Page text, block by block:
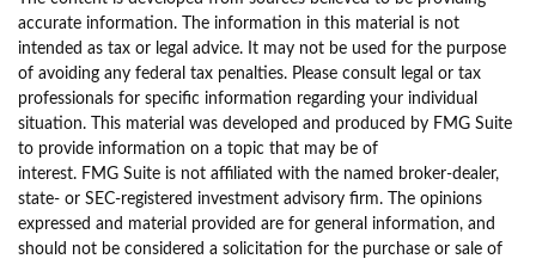
accurate information. The information in this material is not
intended as tax or legal advice. It may not be used for the purpose
of avoiding any federal tax penalties. Please consult legal or tax
professionals for specific information regarding your individual
situation. This material was developed and produced by FMG Suite
to provide information on a topic that may be of
interest. FMG Suite is not affiliated with the named broker-dealer,
state- or SEC-registered investment advisory firm. The opinions
expressed and material provided are for general information, and
should not be considered a solicitation for the purchase or sale of